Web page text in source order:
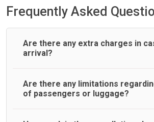
Frequently Asked
Are there any extra charges in
arrival?
On journeys collecting from an airport,
Airport Taxi allows all passengers 45
Are there any limitations
of passengers or luggage?